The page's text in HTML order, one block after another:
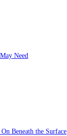
Need
Beneath the Surface